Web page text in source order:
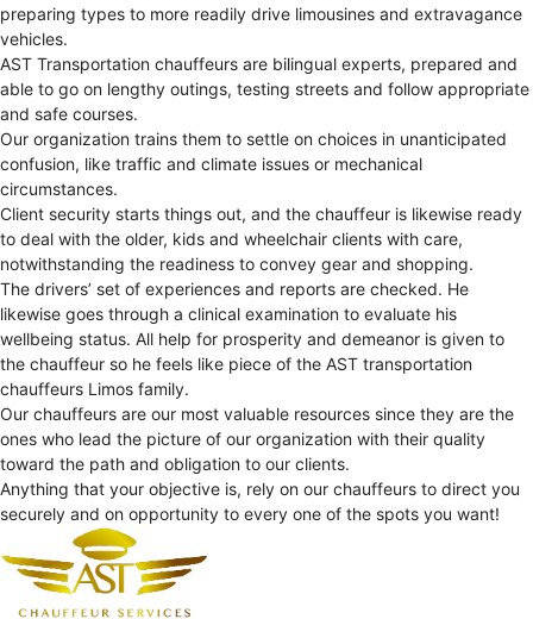
preparing types to more readily drive limousines and extravagance
vehicles.
AST Transportation chauffeurs are bilingual experts, prepared and
able to go on lengthy outings, testing streets and follow appropriate
and safe courses.
Our organization trains them to settle on choices in unanticipated
confusion, like traffic and climate issues or mechanical
circumstances.
Client security starts things out, and the chauffeur is likewise ready
to deal with the older, kids and wheelchair clients with care,
notwithstanding the readiness to convey gear and shopping.
The drivers’ set of experiences and reports are checked. He
likewise goes through a clinical examination to evaluate his
wellbeing status. All help for prosperity and demeanor is given to
the chauffeur so he feels like piece of the AST transportation
chauffeurs Limos family.
Our chauffeurs are our most valuable resources since they are the
ones who lead the picture of our organization with their quality
toward the path and obligation to our clients.
Anything that your objective is, rely on our chauffeurs to direct you
securely and on opportunity to every one of the spots you want!